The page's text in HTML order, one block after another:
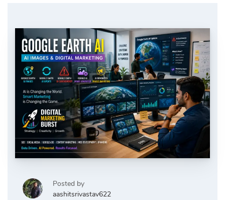
Posted by
aashitsrivastav622